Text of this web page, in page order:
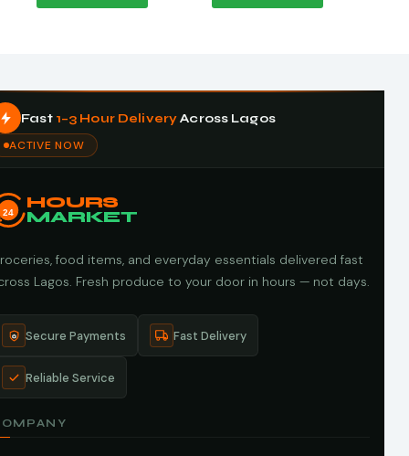
Fast 1–3 Hour DeliveryAcross Lagos
ACTIVE NOW
24
HOURS
MARKET
food items, and everyday essentials delivered fast
Lagos. Fresh produce to your door in hours — not days.
Secure Payments Fast Delivery
Reliable Service